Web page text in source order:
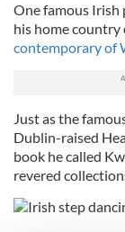
One famous Irish
his home country
contemporary of
Just as the
Dublin-raised
book he called
revered